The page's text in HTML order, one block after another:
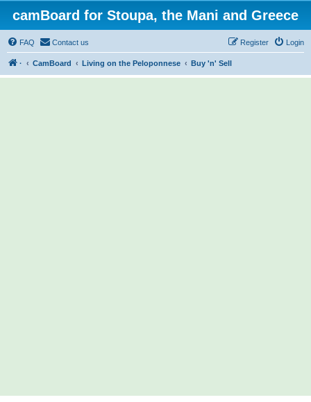
camBoard for Stoupa, the Mani and Greece
FAQ Contact us Login
Register
· CamBoard Living on the Peloponnese Buy 'n' Sell